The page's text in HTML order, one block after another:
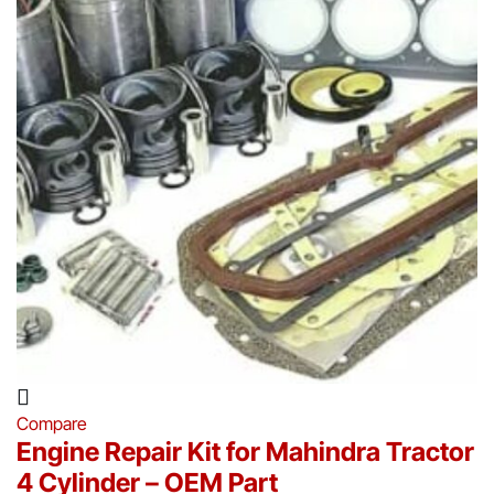
Compare
Engine Repair Kit for Mahindra Tractor
4 Cylinder – OEM Part